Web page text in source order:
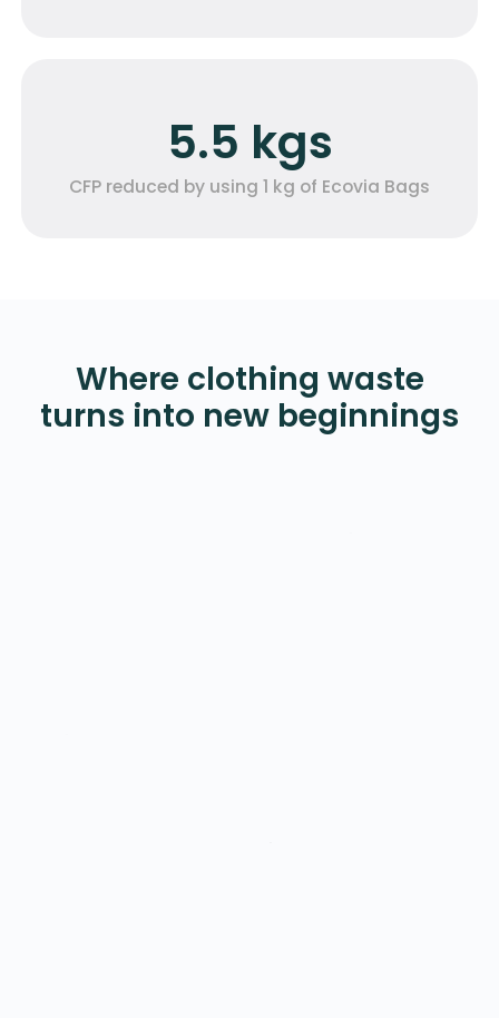
5.5 kgs
CFP reduced by using 1 kg of Ecovia Bags
Where clothing waste
turns into new beginnings